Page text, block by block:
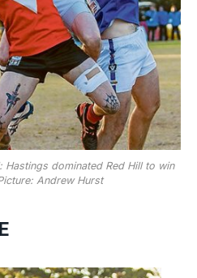
Hastings dominated Red Hill to win
Andrew Hurst